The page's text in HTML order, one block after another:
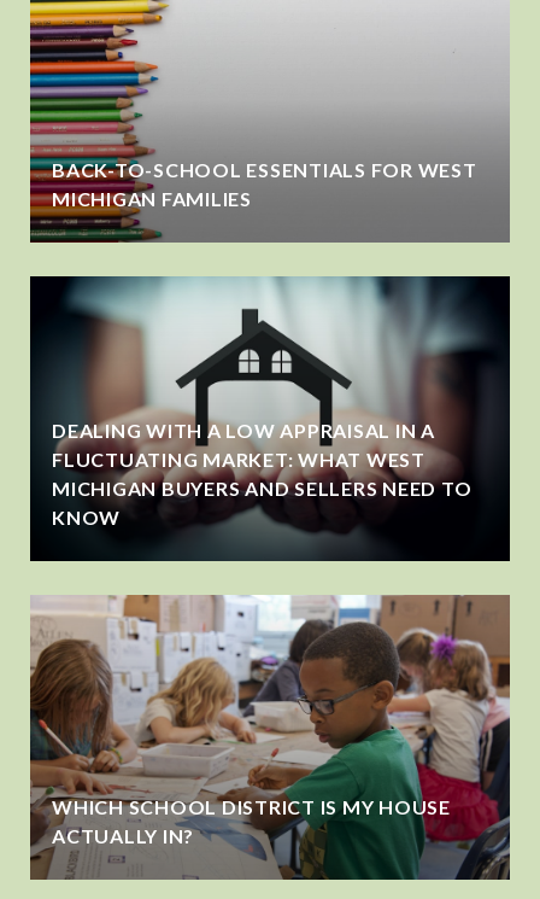
BACK-TO-SCHOOL ESSENTIALS FOR WEST
MICHIGAN FAMILIES
DEALING WITH A LOW APPRAISAL IN A
FLUCTUATING MARKET: WHAT WEST
MICHIGAN BUYERS AND SELLERS NEED TO
KNOW
WHICH SCHOOL DISTRICT IS MY HOUSE
ACTUALLY IN?